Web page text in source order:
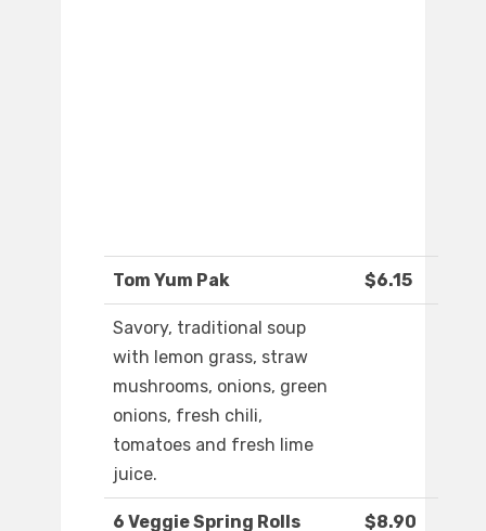
Tom Yum Pak $6.15
Savory, traditional soup
with lemon grass, straw
mushrooms, onions, green
onions, fresh chili,
tomatoes and fresh lime
juice.
6 Veggie Spring Rolls $8.90